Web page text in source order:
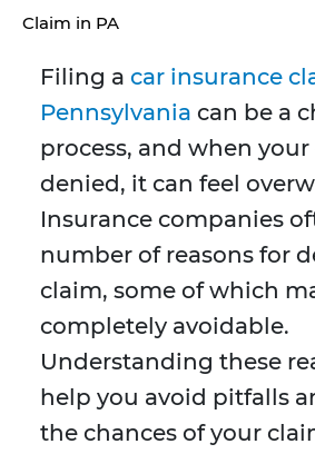
Claim in PA
Filing a car insurance
Pennsylvania can be a
process, and when
denied, it can feel
Insurance companies
number of reasons for
claim, some of which
completely avoidable.
Understanding these
help you avoid pitfalls
the chances of your